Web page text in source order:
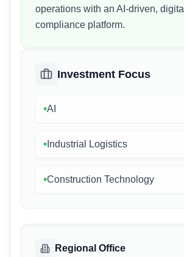
operations with an AI-driven, digital
compliance platform.
Investment Focus
•AI
• Industrial Logistics
•Construction Technology
Regional Office